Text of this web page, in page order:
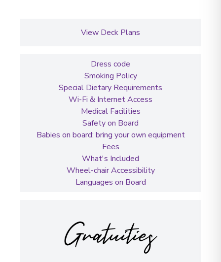
View Deck Plans
Dress code
Smoking Policy
Special Dietary Requirements
Wi-Fi & Internet Access
Medical Facilities
Safety on Board
Babies on board: bring your own equipment
Fees
What's Included
Wheel-chair Accessibility
Languages on Board
Gratuities